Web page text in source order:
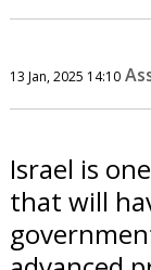
13 Jan, 2025 14:10
Israel is
that will